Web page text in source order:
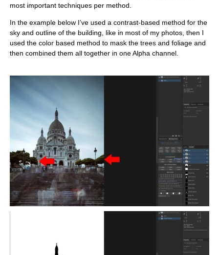
most important techniques per method.
In the example below I’ve used a contrast-based method for the
sky and outline of the building, like in most of my photos, then I
used the color based method to mask the trees and foliage and
then combined them all together in one Alpha channel.